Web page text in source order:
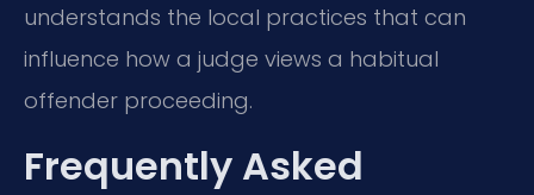
understands the local practices that can
influence how a judge views a habitual
offender proceeding.
Frequently Asked